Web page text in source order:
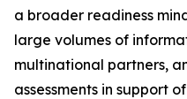
a broader readiness
large volumes of
multinational partners,
assessments in support